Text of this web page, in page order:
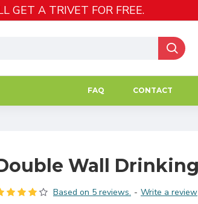
GET A TRIVET FOR FREE.
FAQ CONTACT
Wall
Based on 5 reviews. - Write a review